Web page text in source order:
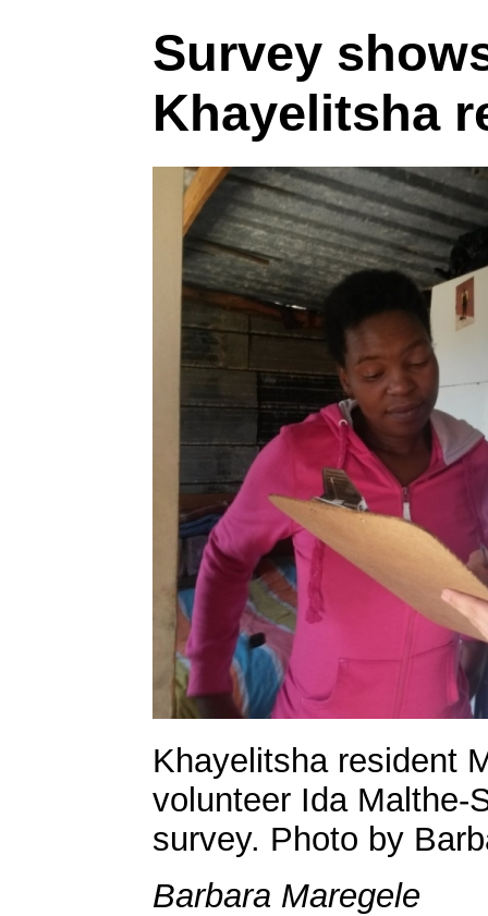
Survey
Khayelitsha
Khayelitsha resident
volunteer Ida Malthe-
survey. Photo by
Barbara Maregele